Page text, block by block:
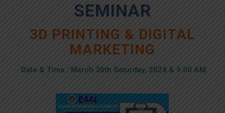
SEMINAR
3D PRINTING & DIGITAL
MARKETING
Date & Time : March 30th Saturday, 2024 & 9.00 AM